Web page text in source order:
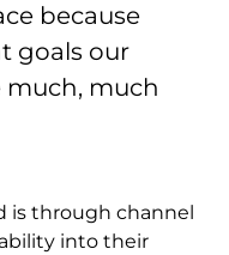
because
goals our
much
is through channel
into their